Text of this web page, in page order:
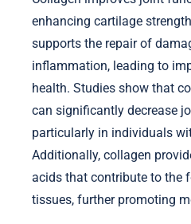
enhancing cartilage
supports the repair of
inflammation, leading to
health. Studies show that
can significantly decrease
particularly in individuals
Additionally, collagen
acids that contribute to the
tissues, further promoting